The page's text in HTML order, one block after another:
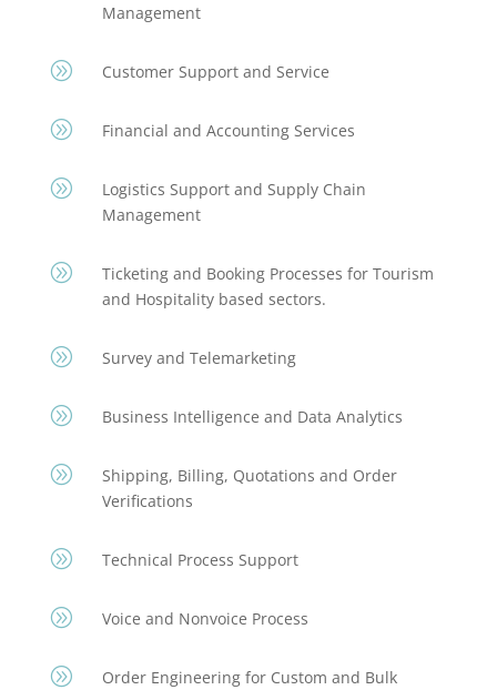
Management
A Customer Support and Service
A Financial and Accounting Services
A
Logistics Support and Supply Chain
Management
A
Ticketing and Booking Processes for Tourism
and Hospitality based sectors.
A Survey and Telemarketing
A Business Intelligence and Data Analytics
A
Shipping, Billing, Quotations and Order
Verifications
A Technical Process Support
A Voice and Nonvoice Process
A
Order Engineering for Custom and Bulk